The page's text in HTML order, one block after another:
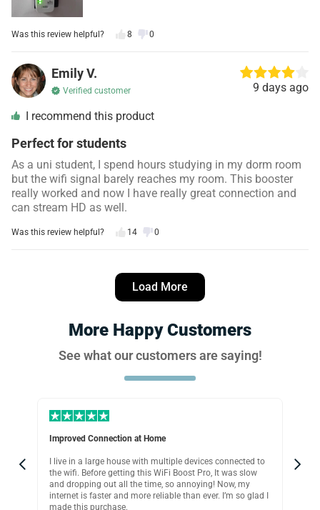
Was this review helpful? 8 0
Emily V.
Verified customer 9 days ago
I recommend this product
Perfect for students
As a uni student, I spend hours studying in my dorm room
but the wifi signal barely reaches my room. This booster
really worked and now I have really great connection and
can stream HD as well.
Was this review helpful? 14 0
I managed to setup this wifi extender in seconds and
honestly it works great. Just a matter of plugging it in,
David T.
Verified customer 16 days ago
Load More
More Happy Customers
See what our customers are saying!
Improved Connection at Home
I live in a large house with multiple devices connected to
the wifi. Before getting this WiFi Boost Pro, It was slow
and dropping out all the time, so annoying! Now, my
internet is faster and more reliable than ever. I’m so glad I
made this purchase.